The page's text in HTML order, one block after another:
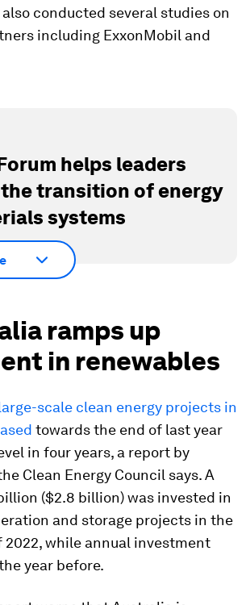
conducted several studies on
including ExxonMobil and
helps leaders
transition of energy
systems
ramps up
in renewables
scale clean energy projects in
towards the end of last year
in four years, a report by
Clean Energy Council says. A
($2.8 billion) was invested in
and storage projects in the
while annual investment
year before.